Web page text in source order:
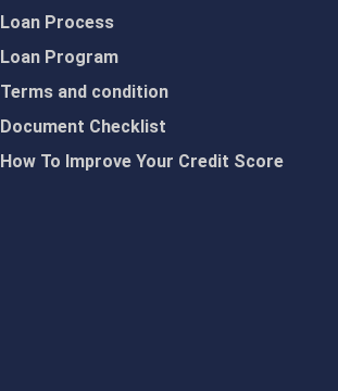
Loan Process
Loan Program
Terms and condition
Document Checklist
How To Improve Your Credit Score